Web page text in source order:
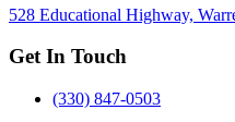
528 Educational Highway,
Get In Touch
(330) 847-0503